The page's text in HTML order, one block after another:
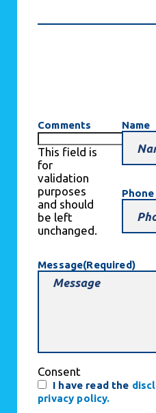
Comments
This field is
for
validation
purposes
and should
be left
unchanged.
Name
Phone
Message(Required)
Consent
I have read the
privacy policy.